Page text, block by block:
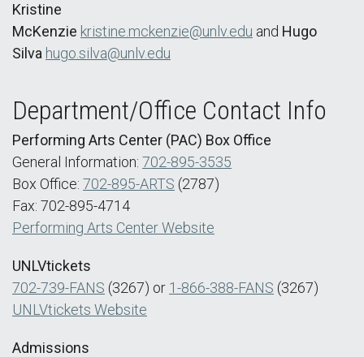
Kristine
McKenzie kristine.mckenzie@unlv.edu and Hugo
Silva hugo.silva@unlv.edu
Department/Office Contact Info
Performing Arts Center (PAC) Box Office
General Information: 702-895-3535
Box Office: 702-895-ARTS (2787)
Fax: 702-895-4714
Performing Arts Center Website
UNLVtickets
702-739-FANS (3267) or 1-866-388-FANS (3267)
UNLVtickets Website
Admissions